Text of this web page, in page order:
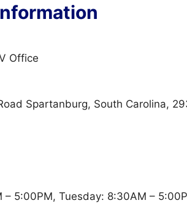
Office
Spartanburg, South Carolina,
– 5:00PM, Tuesday: 8:30AM –